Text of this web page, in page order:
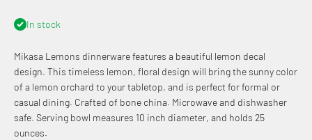
In stock
Mikasa Lemons dinnerware features a beautiful lemon decal
design. This timeless lemon, floral design will bring the sunny color
of a lemon orchard to your tabletop, and is perfect for formal or
casual dining. Crafted of bone china. Microwave and dishwasher
safe. Serving bowl measures 10 inch diameter, and holds 25
ounces.